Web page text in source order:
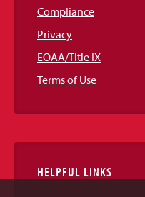
Compliance
Privacy
EOAA/Title IX
Terms of Use
HELPFUL LINKS